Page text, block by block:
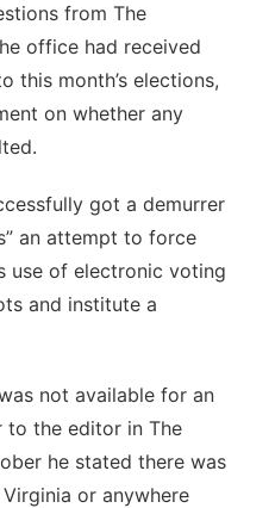
from The
office had received
this month’s elections,
on whether any
got a demurrer
an attempt to force
use of electronic voting
and institute a
not available for an
to the editor in The
he stated there was
or anywhere